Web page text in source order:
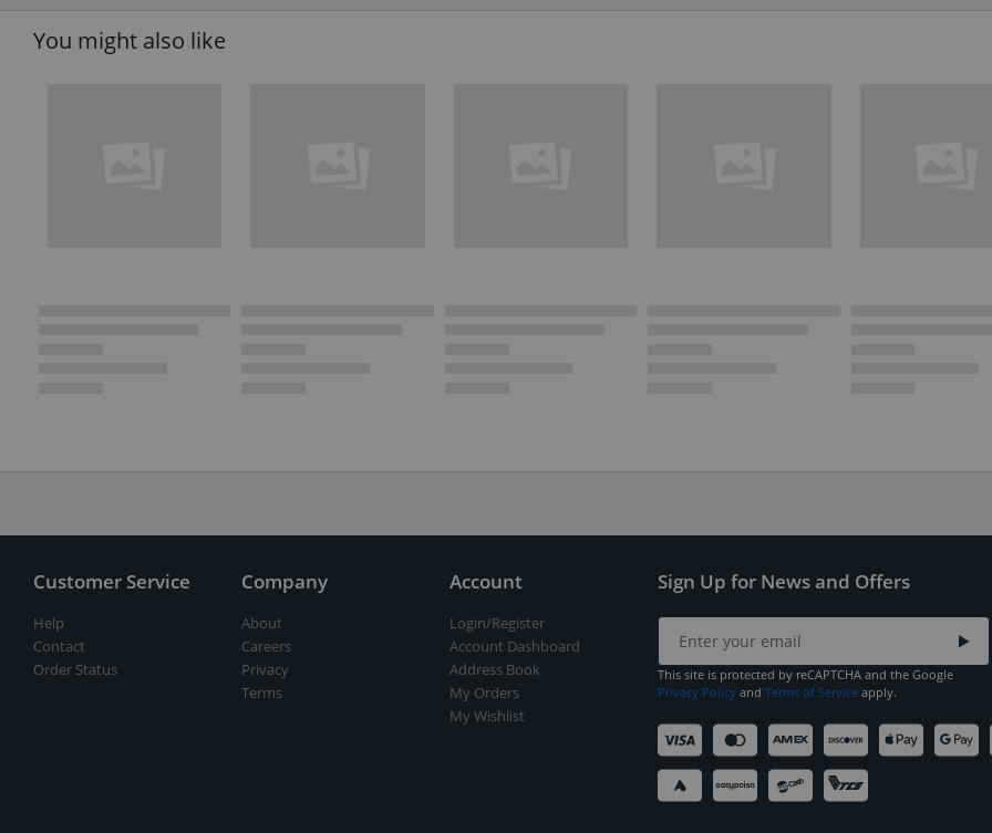
You might also like
Customer Service
Help
Contact
Order Status
Company
About
Careers
Privacy
Terms
Account
Login/Register
Account Dashboard
Address Book
My Orders
My Wishlist
Sign Up for News and Offers
This site is protected by reCAPTCHA and the Google
Privacy Policy and Terms of Service apply.